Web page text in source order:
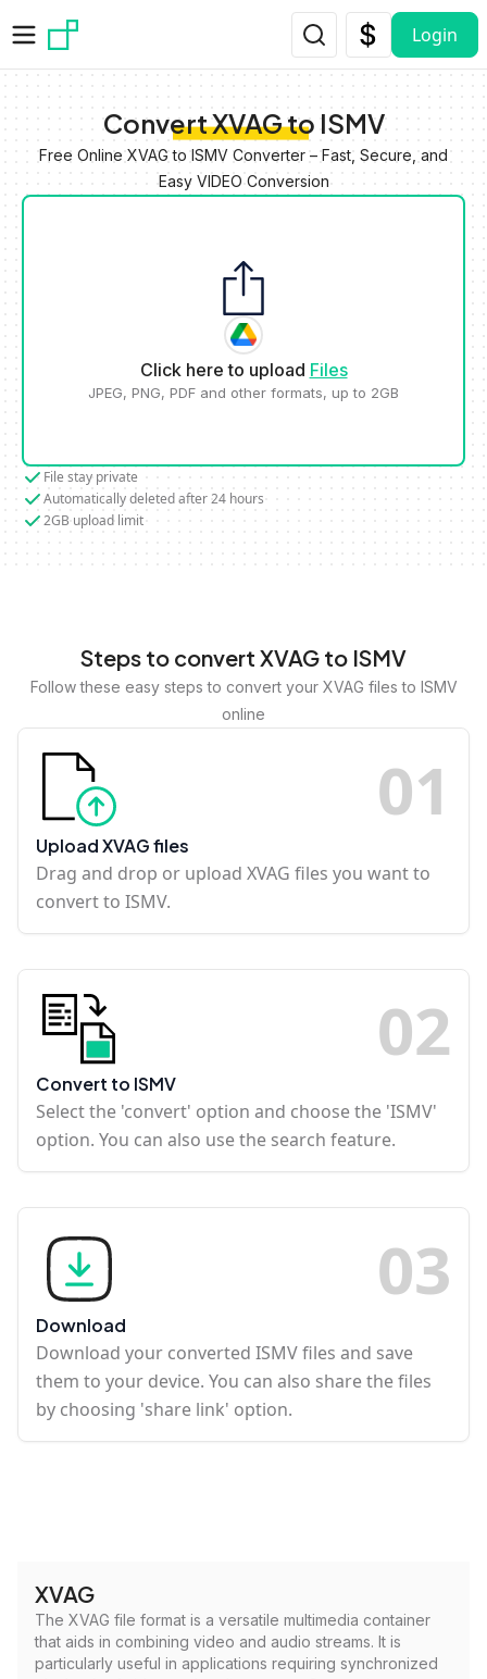
Login
Convert XVAG to ISMV
Free Online XVAG to ISMV Converter – Fast, Secure, and
Easy VIDEO Conversion
Click here to upload Files
JPEG, PNG, PDF and other formats, up to 2GB
File stay private
Automatically deleted after 24 hours
2GB upload limit
Steps to convert XVAG to ISMV
Follow these easy steps to convert your XVAG files to ISMV
online
01
Upload XVAG files
Drag and drop or upload XVAG files you want to
convert to ISMV.
02
Convert to ISMV
Select the 'convert' option and choose the 'ISMV'
option. You can also use the search feature.
03
Download
Download your converted ISMV files and save
them to your device. You can also share the files
by choosing 'share link' option.
XVAG
The XVAG file format is a versatile multimedia container
that aids in combining video and audio streams. It is
particularly useful in applications requiring synchronized